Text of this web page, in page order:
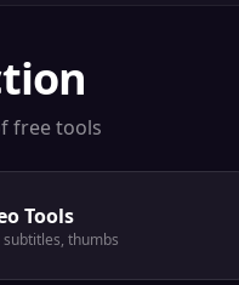
free tools
Tools
subtitles, thumbs